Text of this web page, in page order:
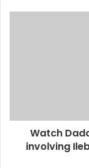
Watch
involving